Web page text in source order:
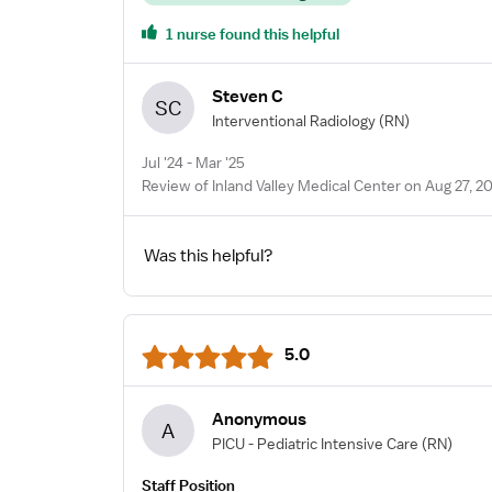
1 nurse found this helpful
SC Steven C
Interventional Radiology (RN)
Jul '24 - Mar '25
Review of Inland Valley Medical Center on Aug 27,
Was this helpful?
5.0
A Anonymous
PICU - Pediatric Intensive Care (RN)
Staff Position